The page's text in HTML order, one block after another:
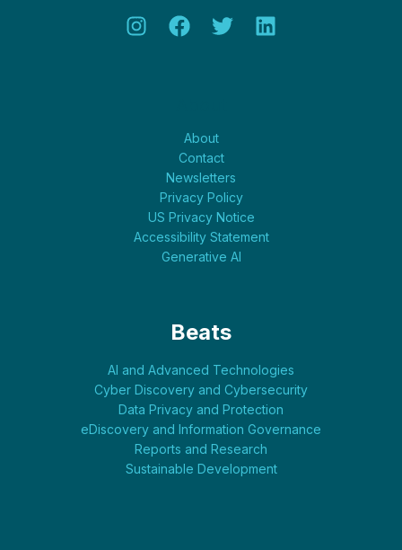
About
Contact
Newsletters
Privacy Policy
US Privacy Notice
Accessibility Statement
Generative AI
Beats
AI and Advanced Technologies
Cyber Discovery and Cybersecurity
Data Privacy and Protection
eDiscovery and Information Governance
Reports and Research
Sustainable Development